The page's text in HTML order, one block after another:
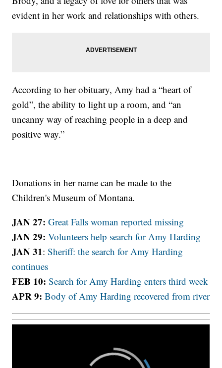
evident in her work and relationships with others.
According to her obituary, Amy had a “heart of
gold”, the ability to light up a room, and “an
uncanny way of reaching people in a deep and
positive way.”
Donations in her name can be made to the
Children's Museum of Montana.
JAN 27: Great Falls woman reported missing
JAN 29: Volunteers help search for Amy Harding
JAN 31:Sheriff: the search for Amy Harding
continues
FEB 10: Search for Amy Harding enters third week
APR 9: Body of Amy Harding recovered from river